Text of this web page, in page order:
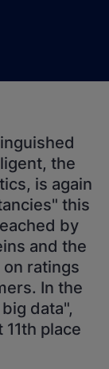
the
is again
this
by
and the
ratings
In the
data",
place